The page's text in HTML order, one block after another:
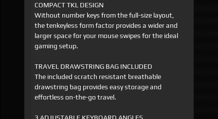
COMPACT TKL DESIGN
Without number keys from the full-size layout,
the tenkeyless form factor provides a wider and
larger space for your mouse swipes for the ideal
gaming setup.
TRAVEL DRAWSTRING BAG INCLUDED
The included scratch resistant breathable
drawstring bag provides easy storage and
effortless on-the-go travel.